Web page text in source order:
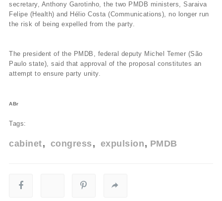
secretary, Anthony Garotinho, the two PMDB ministers, Saraiva
Felipe (Health) and Hélio Costa (Communications), no longer run
the risk of being expelled from the party.
The president of the PMDB, federal deputy Michel Temer (São
Paulo state), said that approval of the proposal constitutes an
attempt to ensure party unity.
ABr
Tags:
cabinet congress expulsion PMDB